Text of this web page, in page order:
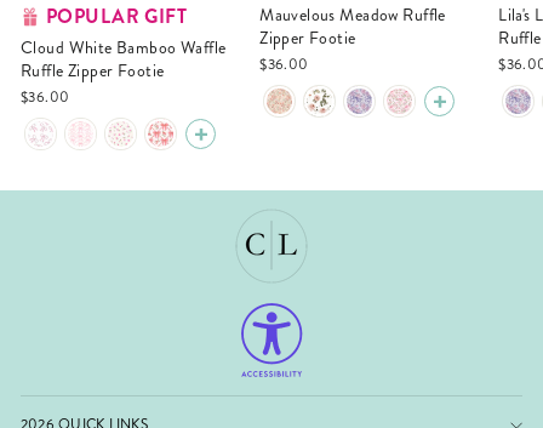
POPULAR GIFT
Cloud White Bamboo Waffle
Ruffle Zipper Footie
$36.00
Mauvelous Meadow Ruffle
Zipper Footie
$36.00
Lila's Lilacs Bamboo Waffle